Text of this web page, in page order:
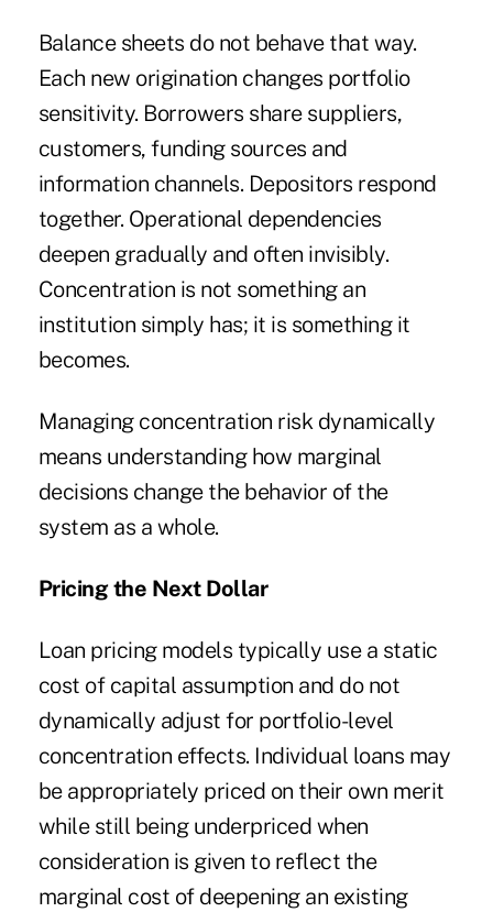
Balance sheets do not behave that way.
Each new origination changes portfolio
sensitivity. Borrowers share suppliers,
customers, funding sources and
information channels. Depositors respond
together. Operational dependencies
deepen gradually and often invisibly.
Concentration is not something an
institution simply has; it is something it
becomes.
Managing concentration risk dynamically
means understanding how marginal
decisions change the behavior of the
system as a whole.
Pricing the Next Dollar
Loan pricing models typically use a static
cost of capital assumption and do not
dynamically adjust for portfolio-level
concentration effects. Individual loans may
be appropriately priced on their own merit
while still being underpriced when
consideration is given to reflect the
marginal cost of deepening an existing